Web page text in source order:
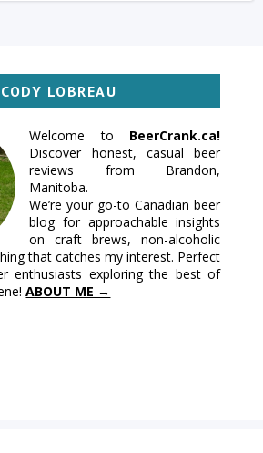
CODY LOBREAU
Welcome to BeerCrank.ca!
Discover honest, casual beer
reviews from Brandon,
Manitoba.
We’re your go-to Canadian beer
blog for approachable insights
on craft brews, non-alcoholic
that catches my interest. Perfect
enthusiasts exploring the best of
ABOUT ME →